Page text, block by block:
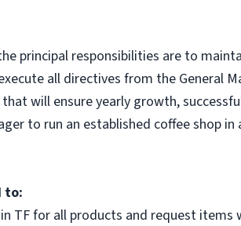
principal responsibilities are to
all directives from the General
will ensure yearly growth,
to run an established coffee shop
to:
TF for all products and request items